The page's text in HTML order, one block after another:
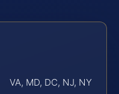
VA, MD, DC, NJ, NY